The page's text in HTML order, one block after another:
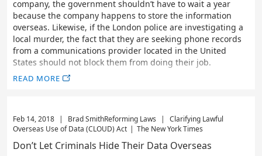
company, the government shouldn’t have to wait a year
because the company happens to store the information
overseas. Likewise, if the London police are investigating a
local murder, the fact that they are seeking phone records
from a communications provider located in the United
States should not block them from doing their job.
READ MORE
Feb 14, 2018 | Brad SmithReforming Laws |
Clarifying Lawful
Overseas Use of Data (CLOUD) Act | The New York Times
Don’t Let Criminals Hide Their Data Overseas